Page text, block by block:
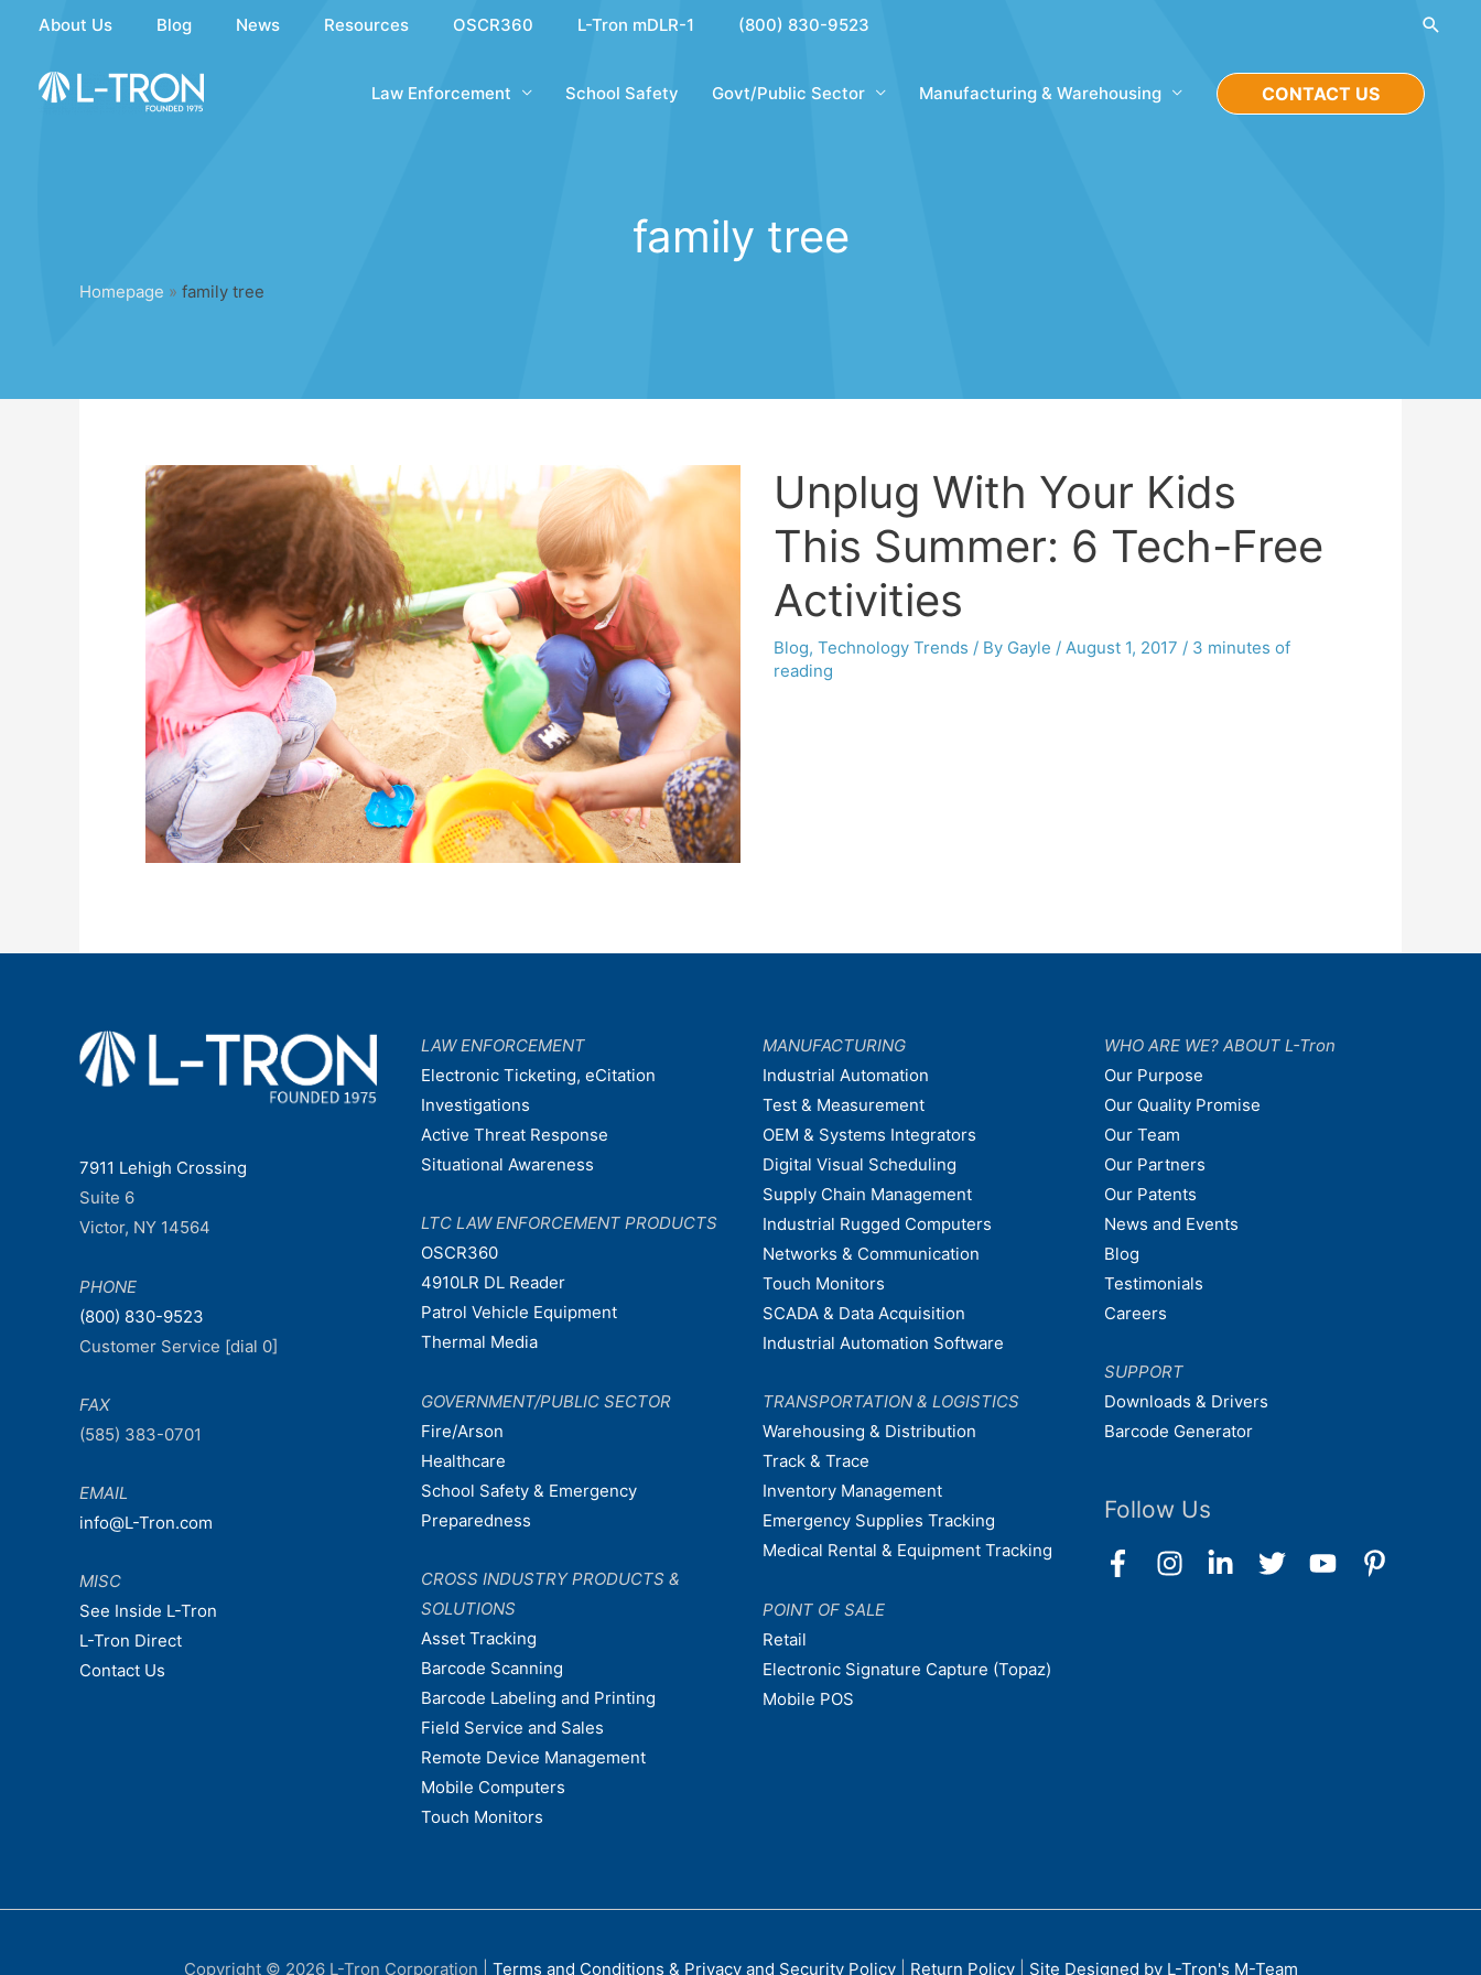
content
About Us Blog News Resources OSCR360 L-Tron mDLR-1 (800) 830-9523
Law Enforcement School Safety Govt/Public Sector Manufacturing & Warehousing CONTACT US
family tree
Homepage » family tree
Unplug With Your Kids
This Summer: 6 Tech-Free
Activities
Blog, Technology Trends / By Gayle / August 1, 2017 / 3 minutes of
reading
7911 Lehigh Crossing
Suite 6
Victor, NY 14564
PHONE
(800) 830-9523
Customer Service [dial 0]
FAX
(585) 383-0701
EMAIL
info@L-Tron.com
MISC
See Inside L-Tron
L-Tron Direct
Contact Us
LAW ENFORCEMENT
Electronic Ticketing, eCitation
Investigations
Active Threat Response
Situational Awareness
LTC LAW ENFORCEMENT PRODUCTS
OSCR360
4910LR DL Reader
Patrol Vehicle Equipment
Thermal Media
GOVERNMENT/PUBLIC SECTOR
Fire/Arson
Healthcare
School Safety & Emergency
Preparedness
CROSS INDUSTRY PRODUCTS &
SOLUTIONS
Asset Tracking
Barcode Scanning
Barcode Labeling and Printing
Field Service and Sales
Remote Device Management
Mobile Computers
Touch Monitors
MANUFACTURING
Industrial Automation
Test & Measurement
OEM & Systems Integrators
Digital Visual Scheduling
Supply Chain Management
Industrial Rugged Computers
Networks & Communication
Touch Monitors
SCADA & Data Acquisition
Industrial Automation Software
TRANSPORTATION & LOGISTICS
Warehousing & Distribution
Track & Trace
Inventory Management
Emergency Supplies Tracking
Medical Rental & Equipment Tracking
POINT OF SALE
Retail
Electronic Signature Capture (Topaz)
Mobile POS
WHO ARE WE? ABOUT L-Tron
Our Purpose
Our Quality Promise
Our Team
Our Partners
Our Patents
News and Events
Blog
Testimonials
Careers
SUPPORT
Downloads & Drivers
Barcode Generator
Follow Us
Copyright © 2026 L-Tron Corporation Terms and Conditions & Privacy and Security Policy| Return Policy Site Designed by L-Tron's M-Team